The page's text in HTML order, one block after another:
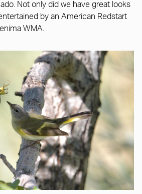
Not only did we have great looks
by an American Redstart
WMA.